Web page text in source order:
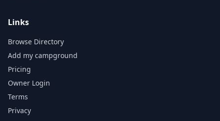
Links
Browse Directory
Add my campground
Pricing
Owner Login
Terms
Privacy